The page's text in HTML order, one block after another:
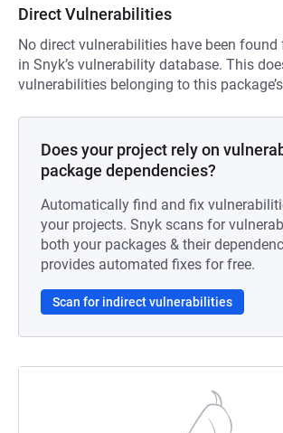
Direct Vulnerabilities
No direct vulnerabilities have been
in Snyk’s vulnerability database. This
vulnerabilities belonging to this
Does your project rely on
package dependencies?
Automatically find and fix
your projects. Snyk scans for
both your packages & their
provides automated fixes for free.
Scan for indirect vulnerabilities